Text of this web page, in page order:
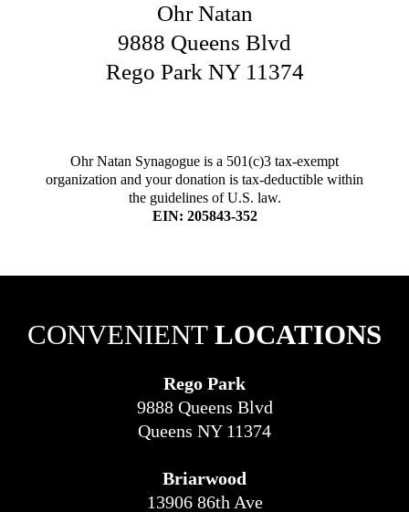
Ohr Natan
9888 Queens Blvd
Rego Park NY 11374
Ohr Natan Synagogue is a 501(c)3 tax-exempt
organization and your donation is tax-deductible within
the guidelines of U.S. law.
EIN: 205843-352
CONVENIENT LOCATIONS
Rego Park
9888 Queens Blvd
Queens NY 11374
Briarwood
13906 86th Ave